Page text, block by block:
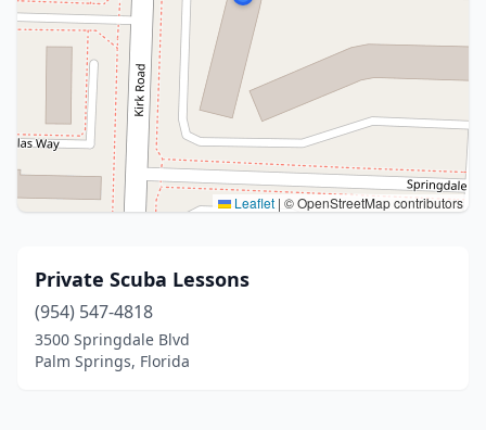
Leaflet | © OpenStreetMap contributors
Private Scuba Lessons
(954) 547-4818
3500 Springdale Blvd
Palm Springs, Florida